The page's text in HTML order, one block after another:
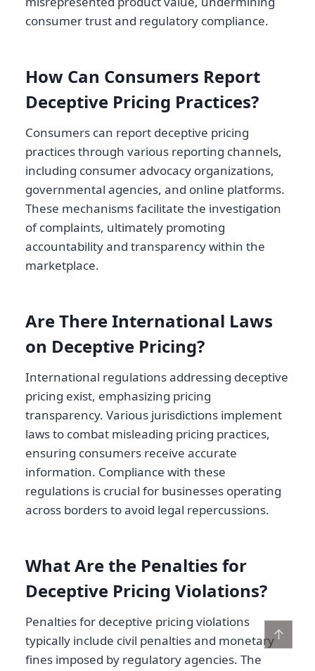
consumer trust and regulatory compliance.
How Can Consumers Report
Deceptive Pricing Practices?
Consumers can report deceptive pricing
practices through various reporting channels,
including consumer advocacy organizations,
governmental agencies, and online platforms.
These mechanisms facilitate the investigation
of complaints, ultimately promoting
accountability and transparency within the
marketplace.
Are There International Laws
on Deceptive Pricing?
International regulations addressing deceptive
pricing exist, emphasizing pricing
transparency. Various jurisdictions implement
laws to combat misleading pricing practices,
ensuring consumers receive accurate
information. Compliance with these
regulations is crucial for businesses operating
across borders to avoid legal repercussions.
What Are the Penalties for
Deceptive Pricing Violations?
Penalties for deceptive pricing violations
typically include civil penalties and monetary
fines imposed by regulatory agencies. The
↑